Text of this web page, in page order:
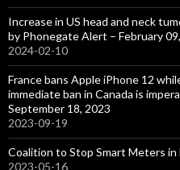
Increase in US head and neck
by Phonegate Alert – February
2024-02-10
France bans Apple iPhone 12
immediate ban in Canada is
September 18, 2023
2023-09-19
Coalition to Stop Smart Meters in
2023-05-16